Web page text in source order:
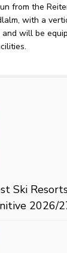
from the
with a
will be
Ski
2026/